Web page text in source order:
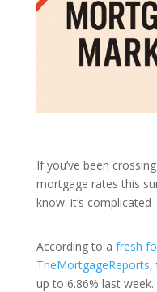
If you’ve been
mortgage rates this
know: it’s
According to a fresh
TheMortgageReports,
up to 6.86% last